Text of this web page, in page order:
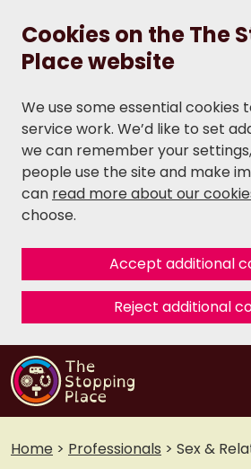
Cookies on the The
Place website
We use some essential cookies
service work. We’d like to set
we can remember your
people use the site and make
can read more about our
choose.
Accept additional
Reject additional
Home > Professionals > Sex &